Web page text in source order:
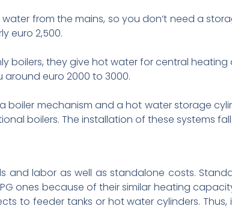
from the mains, so you don’t need a
euro 2,500.
boilers, they give hot water for central
around euro 2000 to 3000.
boiler mechanism and a hot water storage
boilers. The installation of these systems
and labor as well as standalone costs.
ones because of their similar heating
to feeder tanks or hot water cylinders.